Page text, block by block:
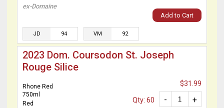
ex-Domaine
Add to Cart
JD 94 VM 92
2023 Dom. Coursodon St. Joseph
Rouge Silice
Rhone Red
750ml
Red
$31.99
+
-
Qty: 60